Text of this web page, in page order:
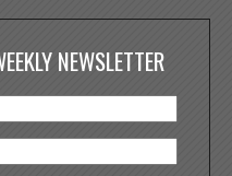
NEWSLETTER